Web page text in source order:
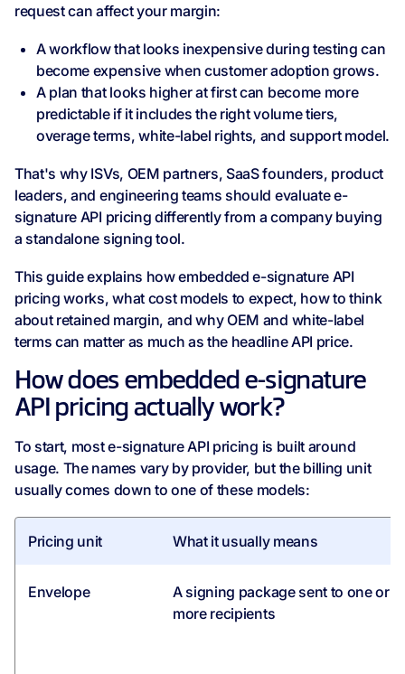
request can affect your margin:
A workflow that looks inexpensive during testing can
become expensive when customer adoption grows.
A plan that looks higher at first can become more
predictable if it includes the right volume tiers,
overage terms, white-label rights, and support model.
That's why ISVs, OEM partners, SaaS founders, product
leaders, and engineering teams should evaluate e-
signature API pricing differently from a company buying
a standalone signing tool.
This guide explains how embedded e-signature API
pricing works, what cost models to expect, how to think
about retained margin, and why OEM and white-label
terms can matter as much as the headline API price.
How does embedded e-signature
API pricing actually work?
To start, most e-signature API pricing is built around
usage. The names vary by provider, but the billing unit
usually comes down to one of these models:
Pricing unit What it usually means
Envelope
A signing package sent to one or
more recipients